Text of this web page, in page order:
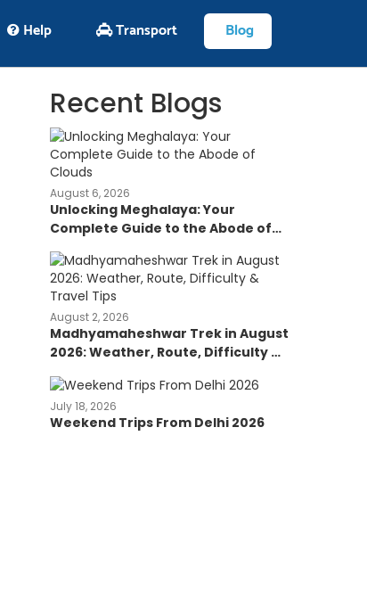
Help Transport Blog
Recent Blogs
August 6, 2026
Unlocking Meghalaya: Your
Complete Guide to the Abode of
Clouds
August 2, 2026
Madhyamaheshwar Trek in August
2026: Weather, Route, Difficulty &
July 18, 2026
Weekend Trips From Delhi 2026